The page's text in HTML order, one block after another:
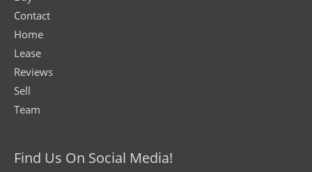
Contact
Home
Lease
Reviews
Sell
Team
Find Us On Social Media!